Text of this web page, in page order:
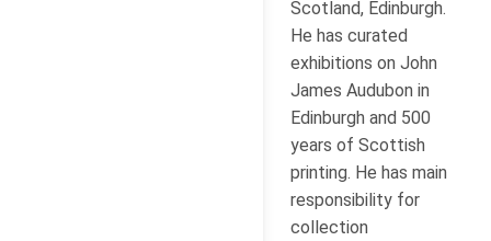
Scotland, Edinburgh.
He has curated
exhibitions on John
James Audubon in
Edinburgh and 500
years of Scottish
printing. He has main
responsibility for
collection